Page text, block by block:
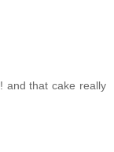
and that cake really